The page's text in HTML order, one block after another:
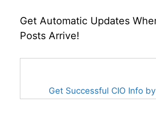
Get Automatic Updates
Posts Arrive!
Get Successful CIO Info by